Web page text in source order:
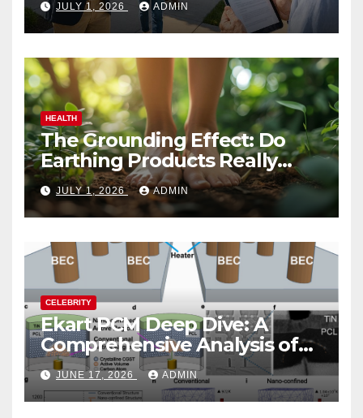
JULY 1, 2026 ADMIN
HEALTH
The Grounding Effect: Do
Earthing Products Really
Lower Stress Hormones?
JULY 1, 2026 ADMIN
CELEBRITY
Ekart PCM Deep Dive: A
Comprehensive Analysis of
Phase-Change Memory
Architecture and
Applications
JUNE 17, 2026 ADMIN